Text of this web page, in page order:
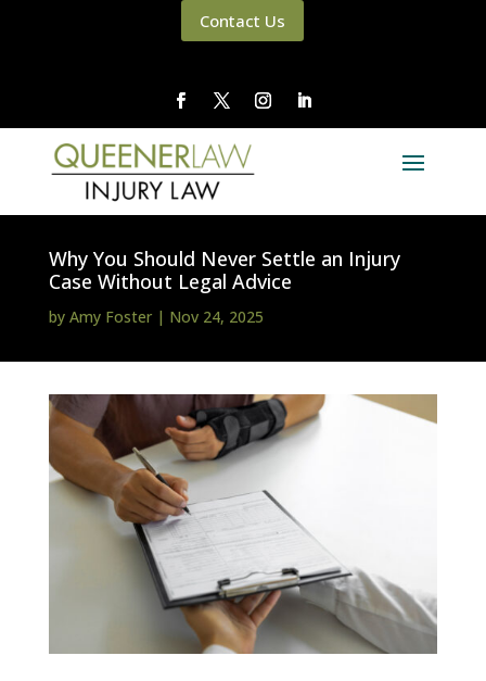
Contact Us
Why You Should Never Settle an Injury
Case Without Legal Advice
by Amy Foster| Nov 24, 2025